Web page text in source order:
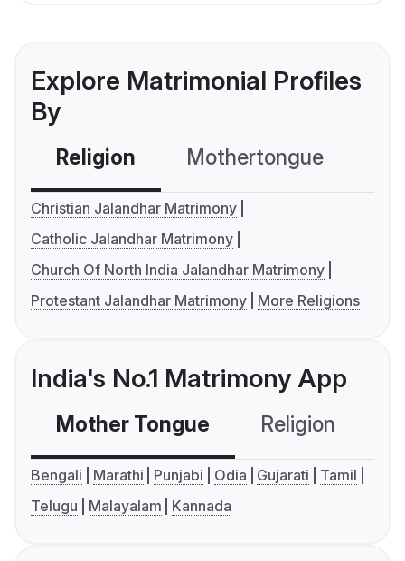
Explore Matrimonial Profiles
By
Religion Mothertongue
Christian Jalandhar Matrimony
Catholic Jalandhar Matrimony
Church Of North India Jalandhar Matrimony
Protestant Jalandhar Matrimony
More Religions
India's No.1 Matrimony App
Mother Tongue Religion
Bengali Marathi Punjabi Odia Gujarati
Tamil
Telugu
Malayalam Kannada